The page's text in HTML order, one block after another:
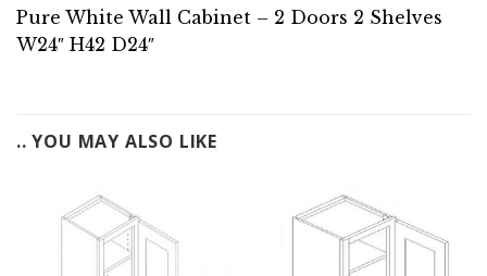
Pure White Wall Cabinet – 2 Doors 2 Shelves
W24″ H42 D24″
.. YOU MAY ALSO LIKE